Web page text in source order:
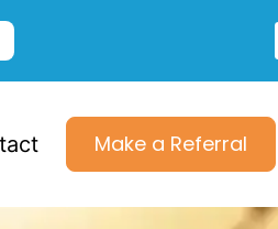
Make a Referral